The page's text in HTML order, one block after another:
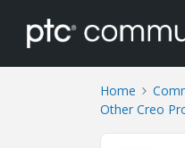
Home
Other Creo